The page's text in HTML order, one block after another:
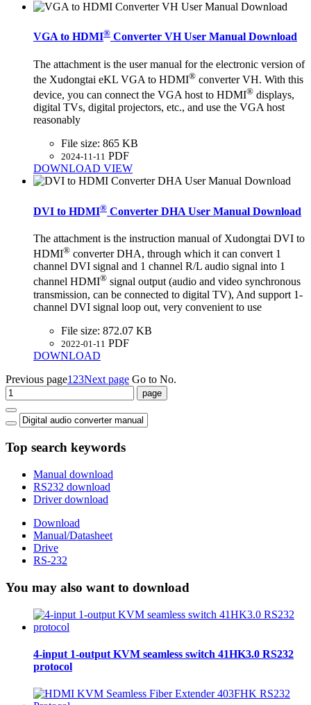
VGA to HDMI® Converter VH User Manual Download
The attachment is the user manual for the electronic version of
the Xudongtai eKL VGA to HDMI® converter VH. With this
device, you can connect the VGA host to HDMI® displays,
digital TVs, digital projectors, etc., and use the VGA host
reasonably
File size: 865 KB
2024-11-11 PDF
DOWNLOAD VIEW
DVI to HDMI® Converter DHA User Manual Download
The attachment is the instruction manual of Xudongtai DVI to
HDMI® converter DHA, through which it can convert 1
channel DVI signal and 1 channel R/L audio signal into 1
channel HDMI® signal output (audio and video synchronous
transmission, can be connected to digital TV), And support 1-
channel DVI signal loop out, very convenient to use
File size: 872.07 KB
2022-01-11 PDF
DOWNLOAD
Previous page1 23Next page Go to No.
Top search keywords
Manual download
RS232 download
Driver download
Download
Manual/Datasheet
Drive
RS-232
You may also want to download
4-input 1-output KVM seamless switch 41HK3.0 RS232
protocol